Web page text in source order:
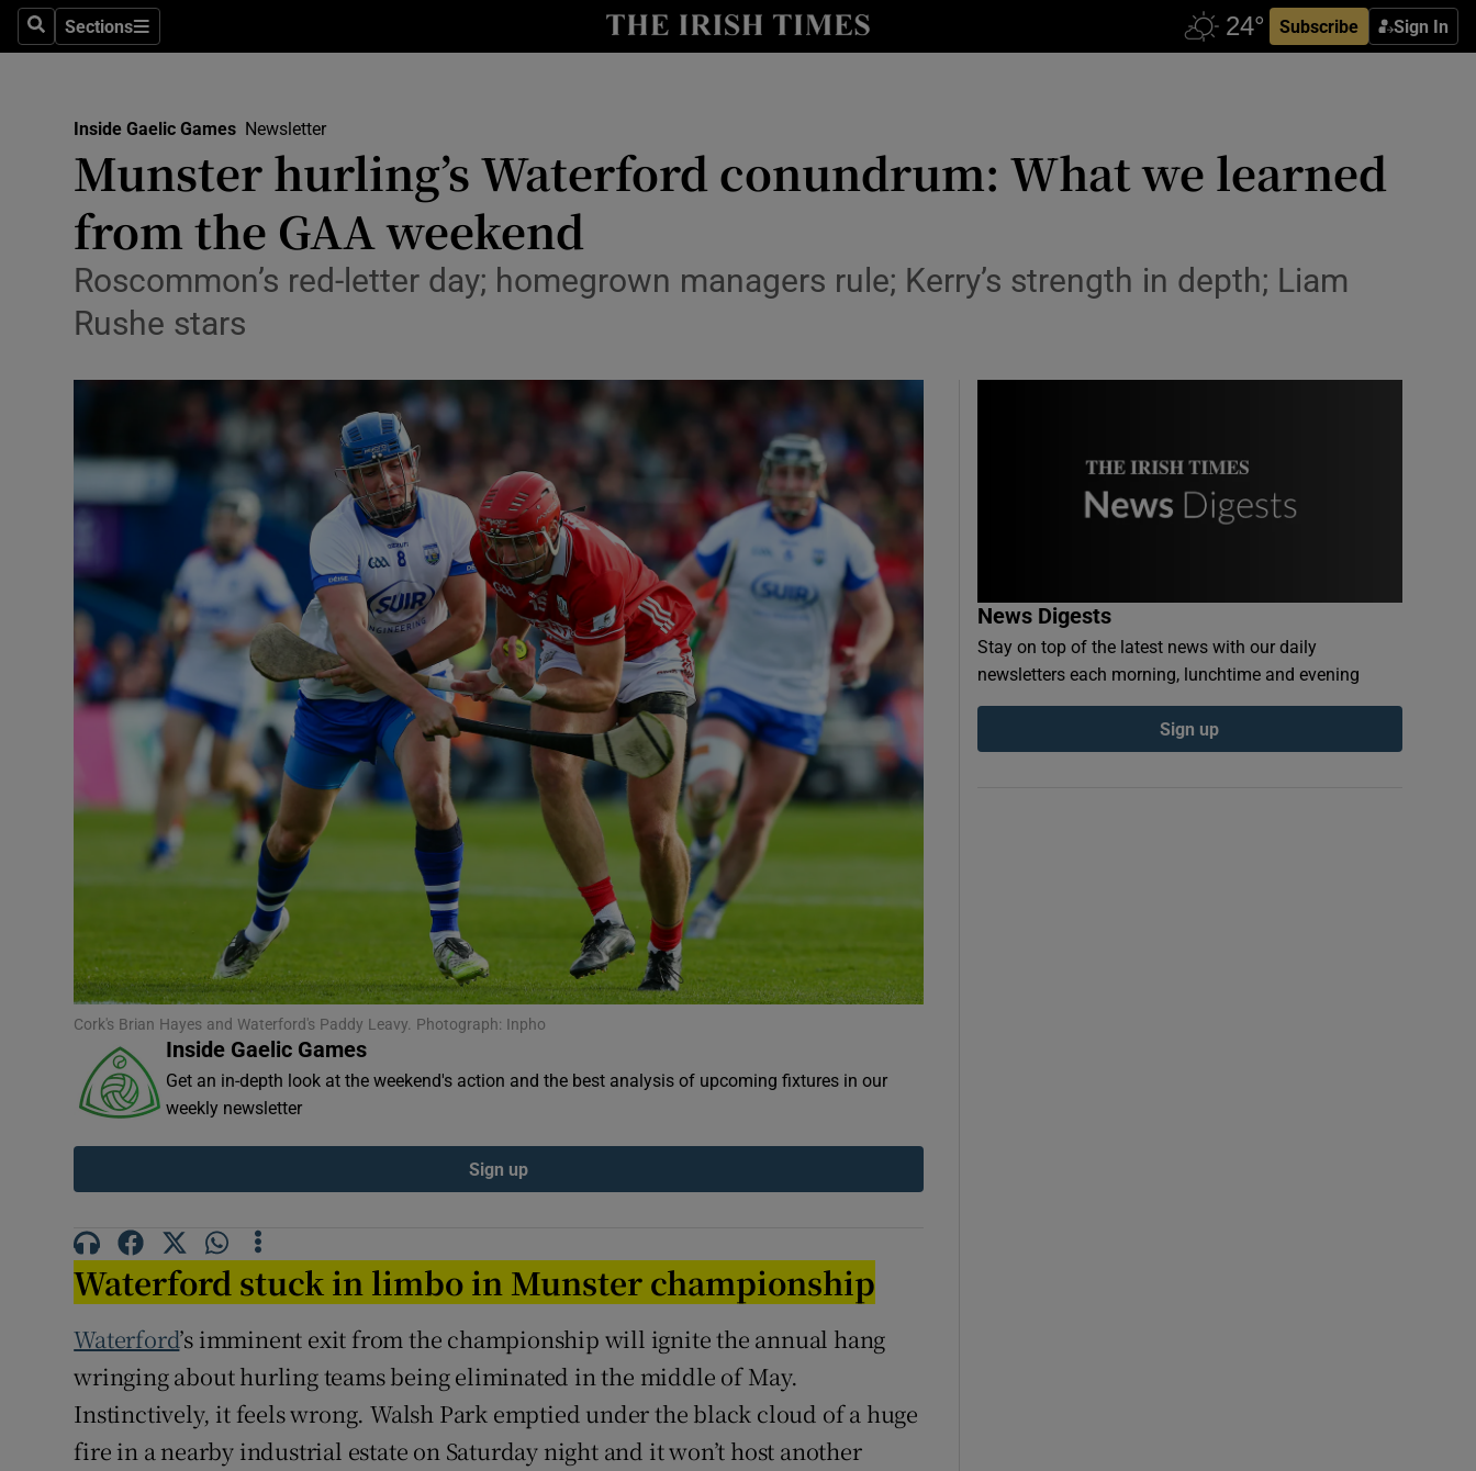
SearchSections
Sections Subscribe Sign In
Show Health sub sections
Environment
Show Environment sub sections
Technology
Science
Show Science sub sections
Abroad
Obituaries
Transport
Motors
Show Motors sub sections
Listen
Podcasts
Show Podcasts sub sections
Video
Photography
Gaeilge
Show Gaeilge sub sections
History
Show History sub sections
Student Hub
Offbeat
Family NoticesOpens in new window
Sponsored
Show Sponsored sub sections
Weather Forecast
Inside Gaelic Games Newsletter
Munster hurling’s Waterford conundrum: What we learned
from the GAA weekend
Roscommon’s red-letter day; homegrown managers rule; Kerry’s strength in depth; Liam
Rushe stars
Cork's Brian Hayes and Waterford's Paddy Leavy. Photograph: Inpho
Inside Gaelic Games
Get an in-depth look at the weekend's action and the best analysis of upcoming fixtures in our
weekly newsletter
Sign up
Waterford stuck in limbo in Munster championship
Waterford’s imminent exit from the championship will ignite the annual hang
wringing about hurling teams being eliminated in the middle of May.
Instinctively, it feels wrong. Walsh Park emptied under the black cloud of a huge
fire in a nearby industrial estate on Saturday night and it won’t host another
News Digests
Stay on top of the latest news with our daily
newsletters each morning, lunchtime and evening
Sign up